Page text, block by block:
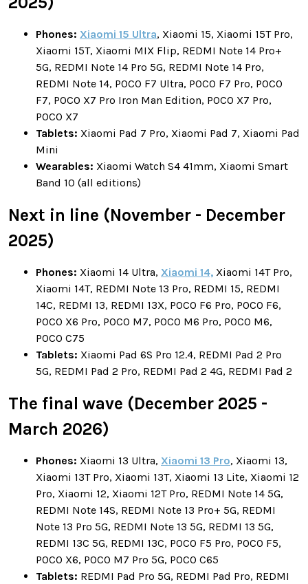
Phones: Xiaomi 15 Ultra, Xiaomi 15, Xiaomi 15T Pro,
Xiaomi 15T, Xiaomi MIX Flip, REDMI Note 14 Pro+
5G, REDMI Note 14 Pro 5G, REDMI Note 14 Pro,
REDMI Note 14, POCO F7 Ultra, POCO F7 Pro, POCO
F7, POCO X7 Pro Iron Man Edition, POCO X7 Pro,
POCO X7
Tablets: Xiaomi Pad 7 Pro, Xiaomi Pad 7, Xiaomi Pad
Mini
Wearables: Xiaomi Watch S4 41mm, Xiaomi Smart
Band 10 (all editions)
Next in line (November - December
2025)
Phones: Xiaomi 14 Ultra, Xiaomi 14, Xiaomi 14T Pro,
Xiaomi 14T, REDMI Note 13 Pro, REDMI 15, REDMI
14C, REDMI 13, REDMI 13X, POCO F6 Pro, POCO F6,
POCO X6 Pro, POCO M7, POCO M6 Pro, POCO M6,
POCO C75
Tablets: Xiaomi Pad 6S Pro 12.4, REDMI Pad 2 Pro
5G, REDMI Pad 2 Pro, REDMI Pad 2 4G, REDMI Pad 2
The final wave (December 2025 -
March 2026)
Phones: Xiaomi 13 Ultra, Xiaomi 13 Pro, Xiaomi 13,
Xiaomi 13T Pro, Xiaomi 13T, Xiaomi 13 Lite, Xiaomi 12
Pro, Xiaomi 12, Xiaomi 12T Pro, REDMI Note 14 5G,
REDMI Note 14S, REDMI Note 13 Pro+ 5G, REDMI
Note 13 Pro 5G, REDMI Note 13 5G, REDMI 13 5G,
REDMI 13C 5G, REDMI 13C, POCO F5 Pro, POCO F5,
POCO X6, POCO M7 Pro 5G, POCO C65
Tablets: REDMI Pad Pro 5G, REDMI Pad Pro, REDMI